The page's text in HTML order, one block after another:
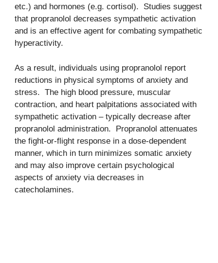
etc.) and hormones (e.g. cortisol). Studies suggest
that propranolol decreases sympathetic activation
and is an effective agent for combating sympathetic
hyperactivity.
As a result, individuals using propranolol report
reductions in physical symptoms of anxiety and
stress. The high blood pressure, muscular
contraction, and heart palpitations associated with
sympathetic activation – typically decrease after
propranolol administration. Propranolol attenuates
the fight-or-flight response in a dose-dependent
manner, which in turn minimizes somatic anxiety
and may also improve certain psychological
aspects of anxiety via decreases in
catecholamines.